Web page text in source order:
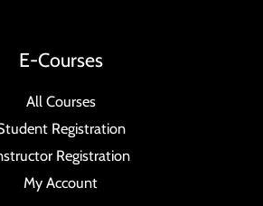
E-Courses
All Courses
Registration
Registration
My Account